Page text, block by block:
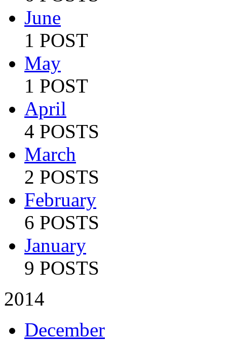
June
1 POST
May
1 POST
April
4 POSTS
March
2 POSTS
February
6 POSTS
January
9 POSTS
2014
December